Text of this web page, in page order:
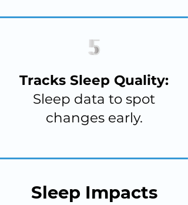
Tracks Sleep Quality:
Sleep data to spot
changes early.
Sleep Impacts